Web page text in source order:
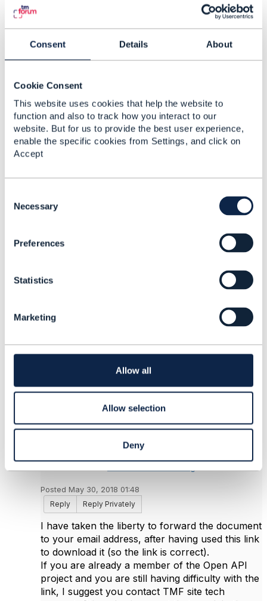
Consent Details About
Cookie Consent
This website uses cookies that help the website to
function and also to track how you interact to our
website. But for us to provide the best user experience,
enable the specific cookies from Settings, and click on
Accept
t
Necessary
Preferences
Statistics
Marketing
Allow all
Allow selection
Deny
Odette Tousignant
​Hello I can't access to the link as mentionned.
Videotron G.P.
5. Like
Posted May 30, 2018 01:48
Reply
Reply Privately
I have taken the liberty to forward the document
to your email address, after having used this link
to download it (so the link is correct).
If you are already a member of the Open API
project and you are still having difficulty with the
link, I suggest you contact TMF site tech